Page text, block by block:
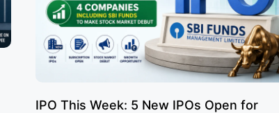
IPO This Week: 5 New IPOs Open for